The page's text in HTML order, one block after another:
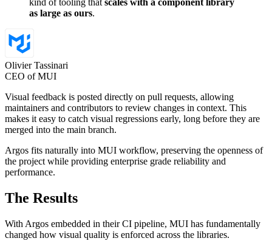
kind of tooling that scales with a component library
as large as ours.
Olivier Tassinari
CEO of MUI
Visual feedback is posted directly on pull requests, allowing
maintainers and contributors to review changes in context. This
makes it easy to catch visual regressions early, long before they are
merged into the main branch.
Argos fits naturally into MUI workflow, preserving the openness of
the project while providing enterprise grade reliability and
performance.
The Results
With Argos embedded in their CI pipeline, MUI has fundamentally
changed how visual quality is enforced across the libraries.